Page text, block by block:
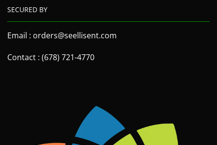
SECURED BY
Email : orders@seellisent.com
Contact : (678) 721-4770